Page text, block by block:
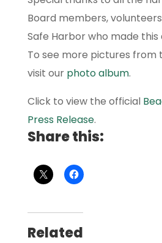
Board members,
Safe Harbor who made this
To see more pictures from
visit our photo album.
Click to view the official
Press Release.
Share this:
Related